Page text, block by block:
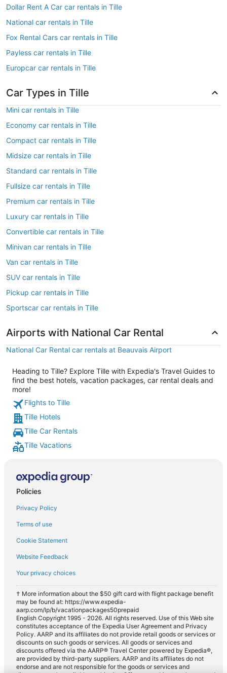
Dollar Rent A Car car rentals in Tille
National car rentals in Tille
Fox Rental Cars car rentals in Tille
Payless car rentals in Tille
Europcar car rentals in Tille
Car Types in Tille
Mini car rentals in Tille
Economy car rentals in Tille
Compact car rentals in Tille
Midsize car rentals in Tille
Standard car rentals in Tille
Fullsize car rentals in Tille
Premium car rentals in Tille
Luxury car rentals in Tille
Convertible car rentals in Tille
Minivan car rentals in Tille
Van car rentals in Tille
SUV car rentals in Tille
Pickup car rentals in Tille
Sportscar car rentals in Tille
Airports with National Car Rental
National Car Rental car rentals at Beauvais Airport
Heading to Tille? Explore Tille with Expedia's Travel Guides to
find the best hotels, vacation packages, car rental deals and
more!
Flights to Tille
Tille Hotels
Tille Car Rentals
Tille Vacations
Policies
Privacy Policy
Terms of use
Cookie Statement
Website Feedback
Your privacy choices
† More information about the $50 gift card with flight package benefit
may be found at: https://www.expedia-
aarp.com/lp/b/vacationpackages50prepaid
English Copyright 1995 - 2026. All rights reserved. Use of this Web site
constitutes acceptance of the Expedia User Agreement and Privacy
Policy. AARP and its affiliates do not provide retail goods or services or
discounts on such goods or services. All goods or services and
discounts offered via the AARP® Travel Center powered by Expedia®,
are provided by third-party suppliers. AARP and its affiliates do not
endorse and are not responsible for the goods or services and